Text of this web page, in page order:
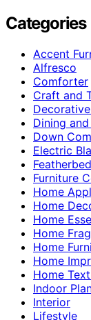
Categories
Accent
Alfresco
Comforter
Craft and
Dining
Down
Electric
Furniture
Home
Home
Home
Home
Home
Home
Home
Indoor
Interior
Lifestyle